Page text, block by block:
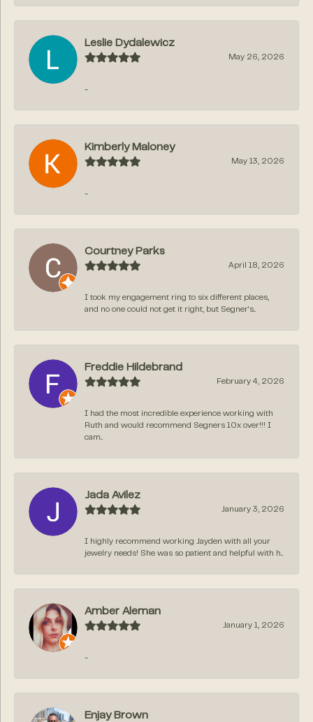
Leslie Dydalewicz
May 26, 2026
-
Kimberly Maloney
May 13, 2026
-
Courtney Parks
April 18, 2026
I took my engagement ring to six different places,
and no one could not get it right, but Segner‘s...
Freddie Hildebrand
February 4, 2026
I had the most incredible experience working with
Ruth and would recommend Segners 10x over!!! I
cam...
Jada Avilez
January 3, 2026
I highly recommend working Jayden with all your
jewelry needs! She was so patient and helpful with h...
Amber Aleman
January 1, 2026
-
Enjay Brown